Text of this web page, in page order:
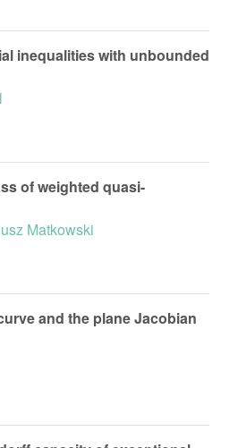
inequalities with unbounded
of weighted quasi-
Matkowski
and the plane Jacobian